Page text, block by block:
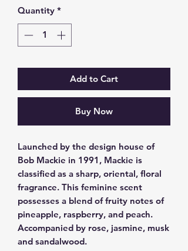
Quantity *
Add to Cart
Buy Now
Launched by the design house of
Bob Mackie in 1991, Mackie is
classified as a sharp, oriental, floral
fragrance. This feminine scent
possesses a blend of fruity notes of
pineapple, raspberry, and peach.
Accompanied by rose, jasmine, musk
and sandalwood.